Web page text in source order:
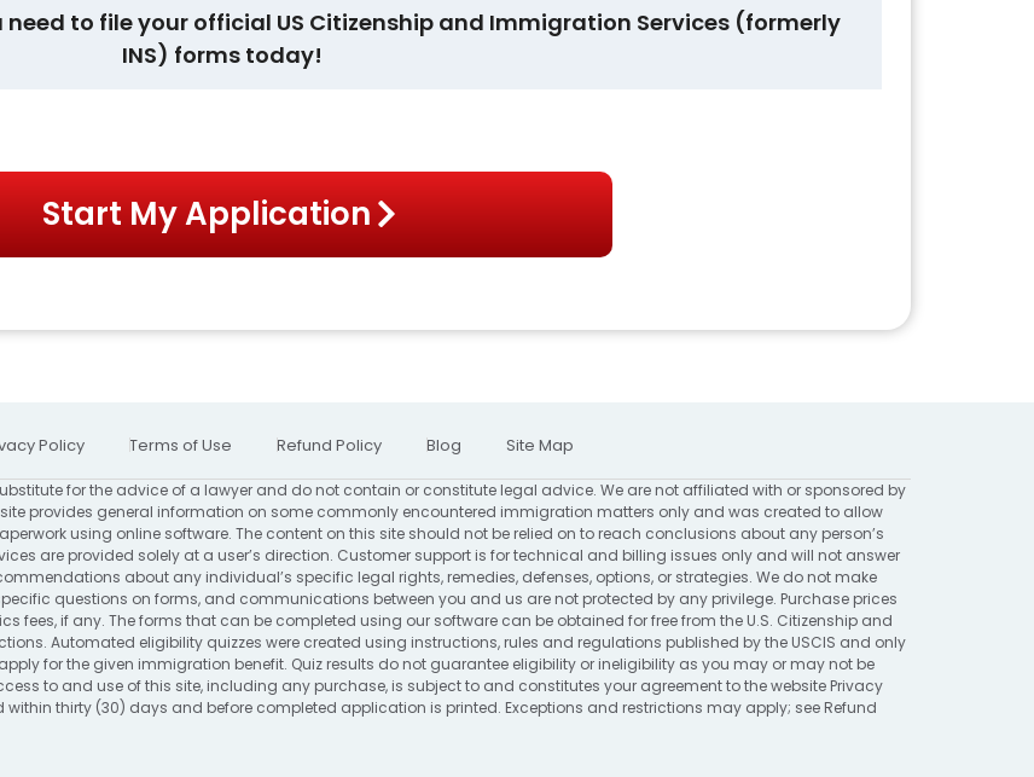
to file your official US Citizenship and Immigration Services (formerly
INS) forms today!
Start My Application
Policy Terms of Use Refund Policy Blog Site Map
for the advice of a lawyer and do not contain or constitute legal advice. We are not affiliated with or sponsored by
provides general information on some commonly encountered immigration matters only and was created to allow
using online software. The content on this site should not be relied on to reach conclusions about any person’s
are provided solely at a user’s direction. Customer support is for technical and billing issues only and will not answer
about any individual’s specific legal rights, remedies, defenses, options, or strategies. We do not make
questions on forms, and communications between you and us are not protected by any privilege. Purchase prices
if any. The forms that can be completed using our software can be obtained for free from the U.S. Citizenship and
Automated eligibility quizzes were created using instructions, rules and regulations published by the USCIS and only
for the given immigration benefit. Quiz results do not guarantee eligibility or ineligibility as you may or may not be
to and use of this site, including any purchase, is subject to and constitutes your agreement to the website Privacy
within thirty (30) days and before completed application is printed. Exceptions and restrictions may apply; see Refund